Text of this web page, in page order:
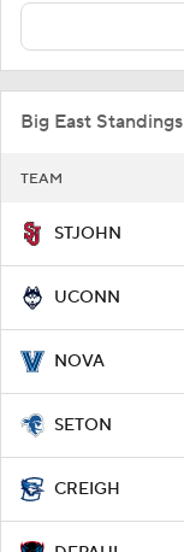
Big East Standings
TEAM
STJOHN
UCONN
NOVA
SETON
CREIGH